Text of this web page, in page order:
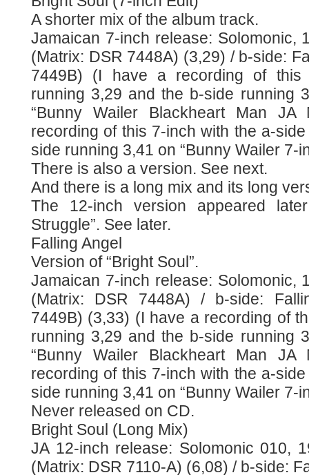
A shorter mix of the album track.
Jamaican 7-inch release: Solomonic,
(Matrix: DSR 7448A) (3,29) / b-side:
7449B) (I have a recording of
running 3,29 and the b-side running
“Bunny Wailer Blackheart Man
recording of this 7-inch with the a-
side running 3,41 on “Bunny Wailer 7-
There is also a version. See next.
And there is a long mix and its long
The 12-inch version appeared
Struggle”. See later.
Falling Angel
Version of “Bright Soul”.
Jamaican 7-inch release: Solomonic,
(Matrix: DSR 7448A) / b-side:
7449B) (3,33) (I have a recording of
running 3,29 and the b-side running
“Bunny Wailer Blackheart Man
recording of this 7-inch with the a-
side running 3,41 on “Bunny Wailer 7-
Never released on CD.
Bright Soul (Long Mix)
JA 12-inch release: Solomonic 010,
(Matrix: DSR 7110-A) (6,08) / b-side: